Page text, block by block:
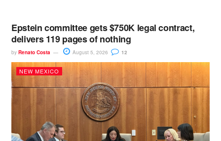
Epstein committee gets $750K legal contract,
delivers 119 pages of nothing
by Renato Costa August 5, 2026 12
NEW MEXICO